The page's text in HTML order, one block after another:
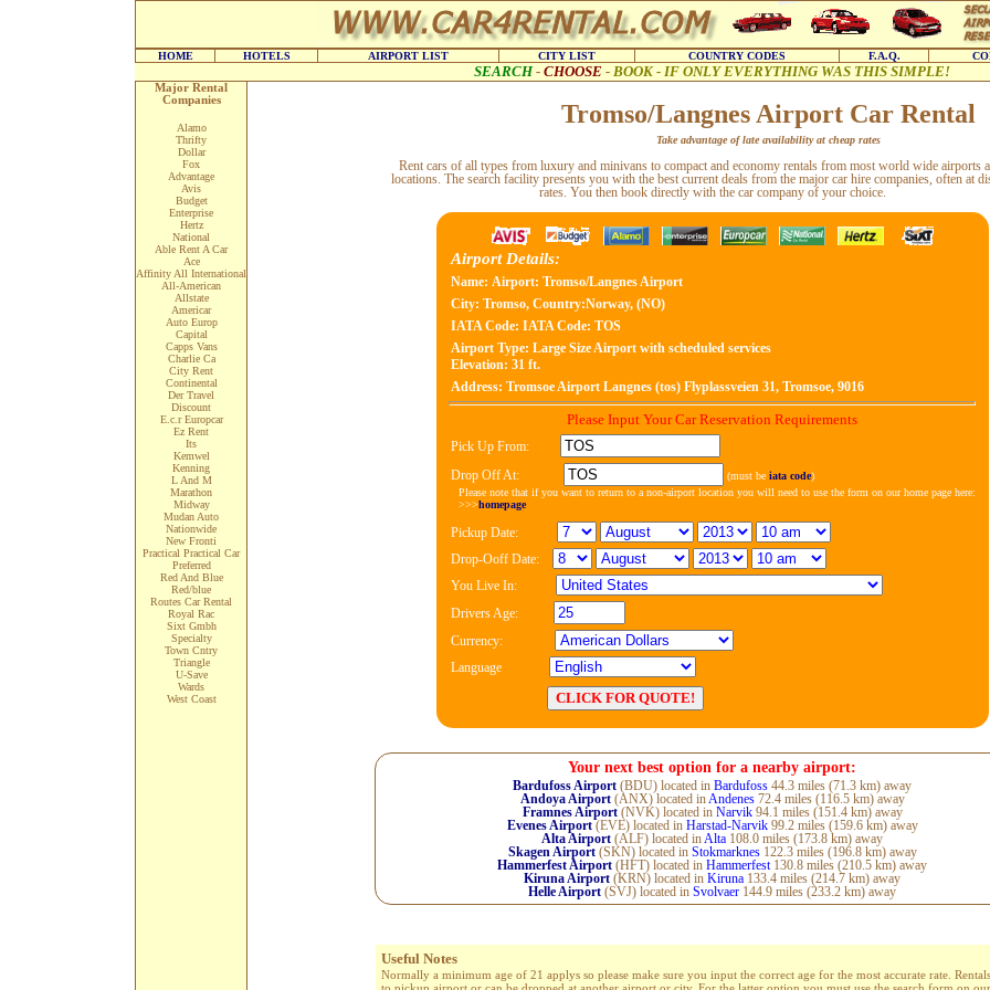
HOME HOTELS AIRPORT LIST CITY LIST COUNTRY CODES F.A.Q.
SEARCH- CHOOSE - BOOK - IF ONLY EVERYTHING WAS THIS SIMPLE!
Major Rental
Companies
Alamo
Thrifty
Dollar
Fox
Advantage
Avis
Budget
Enterprise
Hertz
National
Able Rent A Car
Ace
Affinity All International
All-American
Allstate
Americar
Auto Europ
Capital
Capps Vans
Charlie Ca
City Rent
Continental
Der Travel
Discount
E.c.r Europcar
Ez Rent
Its
Kemwel
Kenning
L And M
Marathon
Midway
Mudan Auto
Nationwide
New Fronti
Practical Practical Car
Preferred
Red And Blue
Red/blue
Routes Car Rental
Royal Rac
Sixt Gmbh
Specialty
Town Cntry
Triangle
U-Save
Wards
West Coast
Tromso/Langnes Airport Car Rental
Take advantage of late availability at cheap rates
Rent cars of all types from luxury and minivans to compact and economy rentals from most world wide airports
locations. The search facility presents you with the best current deals from the major car hire companies, often at
rates. You then book directly with the car company of your choice.
Airport Details:
Name: Airport: Tromso/Langnes Airport
City: Tromso, Country:Norway, (NO)
IATA Code: IATA Code: TOS
Airport Type: Large Size Airport with scheduled services
Elevation: 31 ft.
Address: Tromsoe Airport Langnes (tos) Flyplassveien 31, Tromsoe, 9016
Please Input Your Car Reservation Requirements
Pick Up From:
Drop Off At: (must be iata code)
Please note that if you want to return to a non-airport location you will need to use the form on our home page here:
>>>homepage
Pickup Date:
Drop-Ooff Date:
You Live In:
Drivers Age:
Currency:
Language
Your next best option for a nearby airport:
Bardufoss Airport (BDU) located in Bardufoss 44.3 miles (71.3 km) away
Andoya Airport(ANX) located in Andenes72.4 miles (116.5 km) away
Framnes Airport(NVK) located in Narvik94.1 miles (151.4 km) away
Evenes Airport(EVE) located in Harstad-Narvik99.2 miles (159.6 km) away
Alta Airport (ALF) located in Alta 108.0 miles (173.8 km) away
Skagen Airport(SKN) located in Stokmarknes122.3 miles (196.8 km) away
Hammerfest Airport (HFT) located in Hammerfest 130.8 miles (210.5 km) away
Kiruna Airport (KRN) located in Kiruna 133.4 miles (214.7 km) away
Helle Airport (SVJ) located in Svolvaer 144.9 miles (233.2 km) away
Useful Notes
Normally a minimum age of 21 applys so please make sure you input the correct age for the most accurate rate.